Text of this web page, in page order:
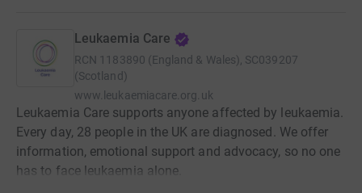
Leukaemia Care
RCN 1183890 (England & Wales), SC039207
(Scotland)
www.leukaemiacare.org.uk
Leukaemia Care supports anyone affected by leukaemia.
Every day, 28 people in the UK are diagnosed. We offer
information, emotional support and advocacy, so no one
has to face leukaemia alone.